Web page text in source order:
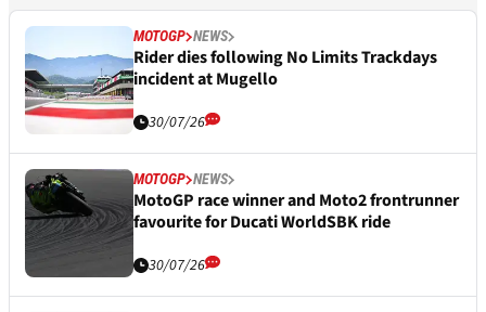
MOTOGP NEWS
Rider dies following No Limits Trackdays
incident at Mugello
30/07/26
MOTOGP NEWS
MotoGP race winner and Moto2 frontrunner
favourite for Ducati WorldSBK ride
30/07/26